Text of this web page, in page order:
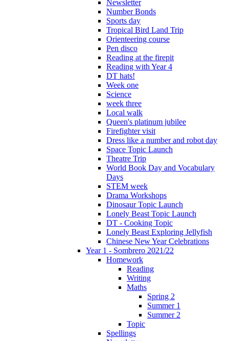
Newsletter
Number Bonds
Sports day
Tropical Bird Land Trip
Orienteering course
Pen disco
Reading at the firepit
Reading with Year 4
DT hats!
Week one
Science
week three
Local walk
Queen's platinum jubilee
Firefighter visit
Dress like a number and robot day
Space Topic Launch
Theatre Trip
World Book Day and Vocabulary
Days
STEM week
Drama Workshops
Dinosaur Topic Launch
Lonely Beast Topic Launch
DT - Cooking Topic
Lonely Beast Exploring Jellyfish
Chinese New Year Celebrations
Year 1 - Sombrero 2021/22
Homework
Reading
Writing
Maths
Spring 2
Summer 1
Summer 2
Topic
Spellings